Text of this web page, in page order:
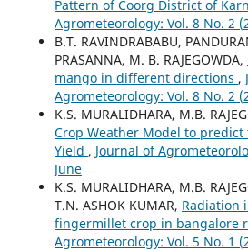
Pattern of Coorg District of
Agrometeorology: Vol. 8 No. 2
B.T. RAVINDRABABU,
PRASANNA, M. B. RAJEGOWDA,
mango in different directions ,
Agrometeorology: Vol. 8 No. 2
K.S. MURALIDHARA, M.B.
Crop Weather Model to
Yield , Journal of
June
K.S. MURALIDHARA, M.B.
T.N. ASHOK KUMAR, Radiation
fingermillet crop in bangalore
Agrometeorology: Vol. 5 No. 1